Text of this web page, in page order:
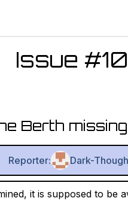
Issue #
Berth
Reporter: Dark-
it is supposed to be